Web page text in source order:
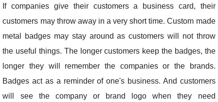
If companies give their customers a business card, their
customers may throw away in a very short time. Custom made
metal badges may stay around as customers will not throw
the useful things. The longer customers keep the badges, the
longer they will remember the companies or the brands.
Badges act as a reminder of one's business. And customers
will see the company or brand logo when they need